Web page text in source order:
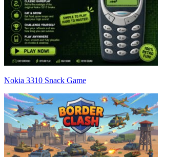
Nokia 3310 Snack Game